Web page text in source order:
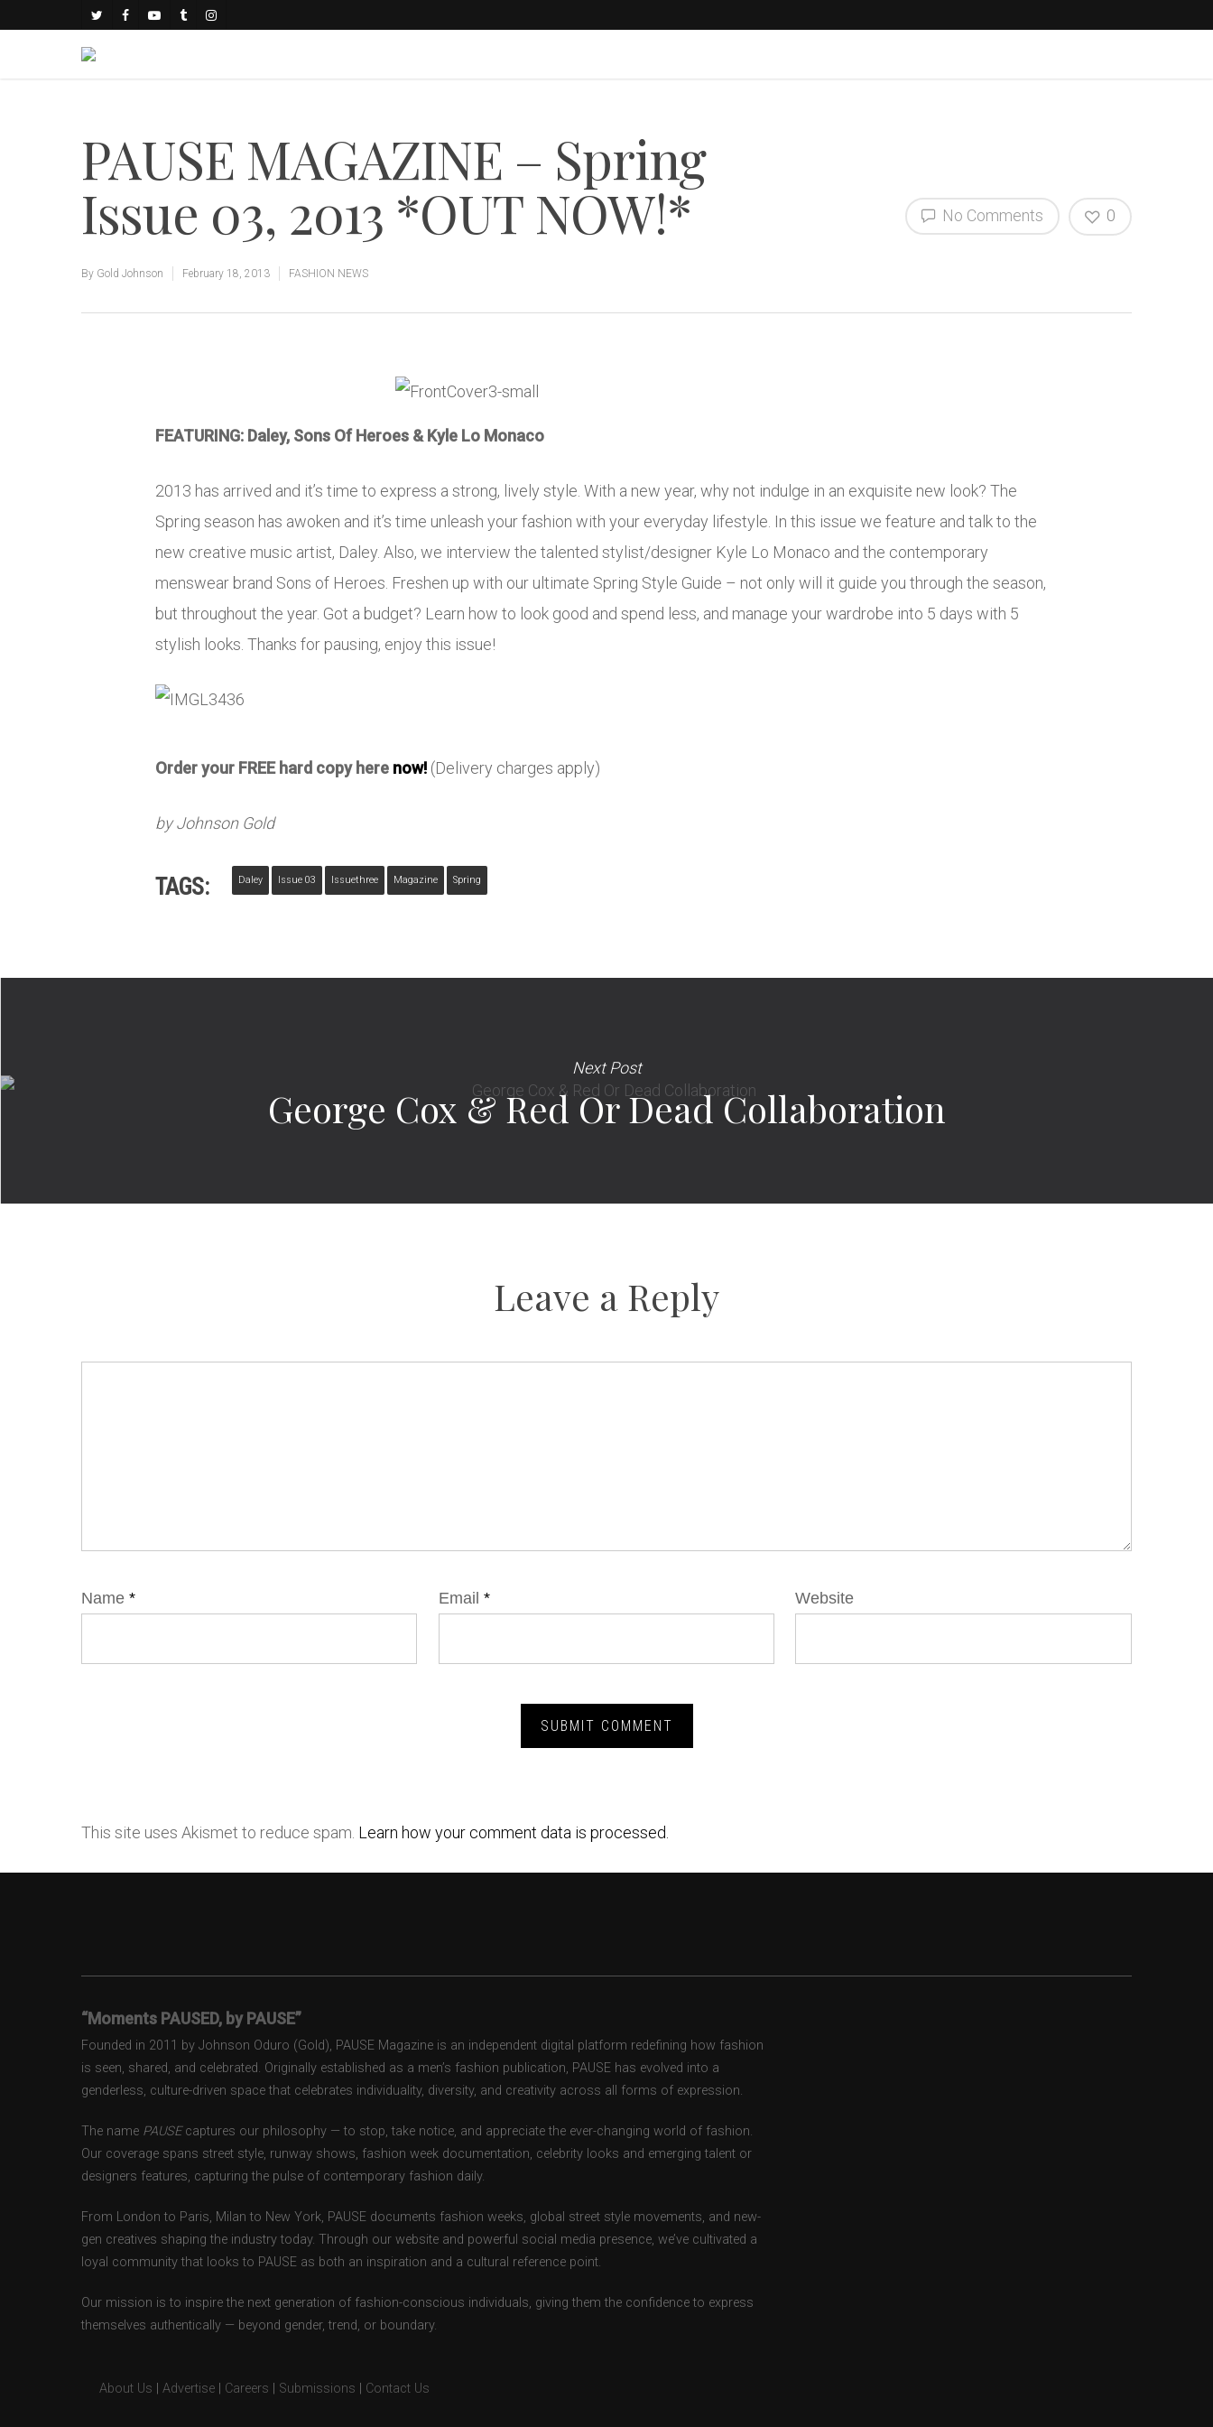
PAUSE MAGAZINE – Spring
Issue 03, 2013 *OUT NOW!*
By Gold Johnson February 18, 2013 FASHION NEWS
No Comments 0
FEATURING: Daley, Sons Of Heroes & Kyle Lo Monaco
2013 has arrived and it’s time to express a strong, lively style. With a new year, why not indulge in an exquisite new look? The
Spring season has awoken and it’s time unleash your fashion with your everyday lifestyle. In this issue we feature and talk to the
new creative music artist, Daley. Also, we interview the talented stylist/designer Kyle Lo Monaco and the contemporary
menswear brand Sons of Heroes. Freshen up with our ultimate Spring Style Guide – not only will it guide you through the season,
but throughout the year. Got a budget? Learn how to look good and spend less, and manage your wardrobe into 5 days with 5
stylish looks. Thanks for pausing, enjoy this issue!
Order your FREE hard copy here now! (Delivery charges apply)
by Johnson Gold
TAGS: Daley Issue 03 Issuethree Magazine Spring
Next Post
George Cox & Red Or Dead Collaboration
Leave a Reply
Name * Email * Website
This site uses Akismet to reduce spam. Learn how your comment data is processed.
“Moments PAUSED, by PAUSE”
Founded in 2011 by Johnson Oduro (Gold), PAUSE Magazine is an independent digital platform redefining how fashion
is seen, shared, and celebrated. Originally established as a men’s fashion publication, PAUSE has evolved into a
genderless, culture-driven space that celebrates individuality, diversity, and creativity across all forms of expression.
The name PAUSEcaptures our philosophy — to stop, take notice, and appreciate the ever-changing world of fashion.
Our coverage spans street style, runway shows, fashion week documentation, celebrity looks and emerging talent or
designers features, capturing the pulse of contemporary fashion daily.
From London to Paris, Milan to New York, PAUSE documents fashion weeks, global street style movements, and new-
gen creatives shaping the industry today. Through our website and powerful social media presence, we’ve cultivated a
loyal community that looks to PAUSE as both an inspiration and a cultural reference point.
Our mission is to inspire the next generation of fashion-conscious individuals, giving them the confidence to express
themselves authentically — beyond gender, trend, or boundary.
About Us Advertise Careers Submissions Contact Us